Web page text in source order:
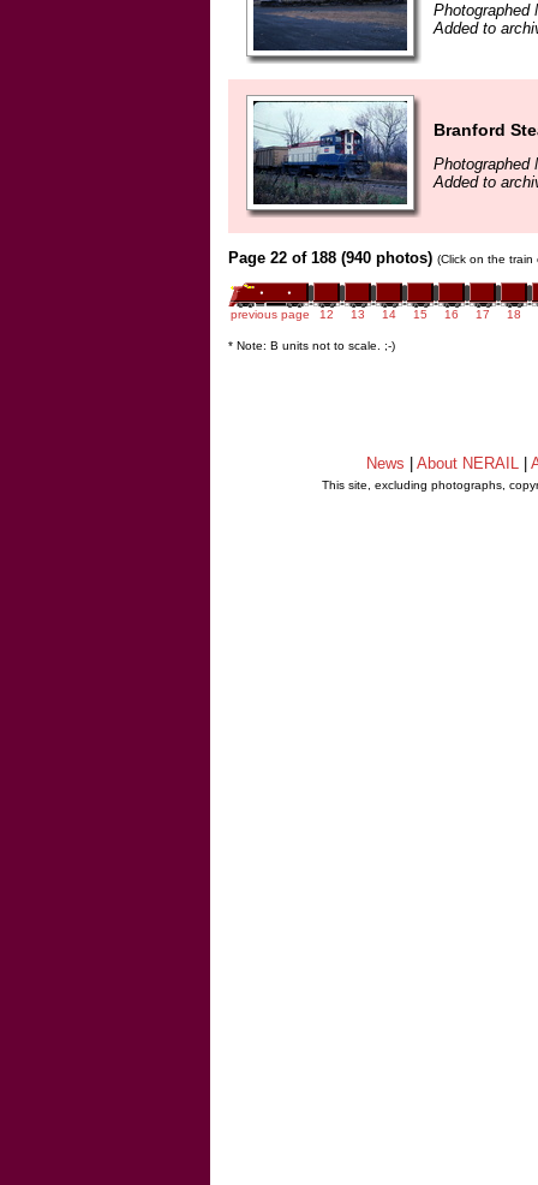
Photographed
Added to
Branford
Photographed
Added to
Page 22 of 188 (940 photos) (Click on the
previous page 12 13 14 15 16 17 18
* Note: B units not to scale. ;-)
News About NERAIL
This site, excluding photographs,